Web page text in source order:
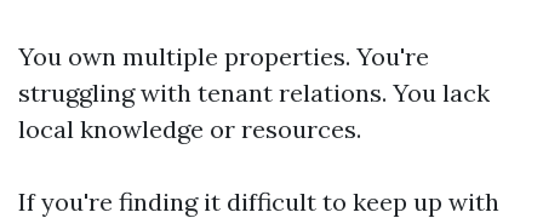
You own multiple properties. You're
struggling with tenant relations. You lack
local knowledge or resources.
If you're finding it difficult to keep up with